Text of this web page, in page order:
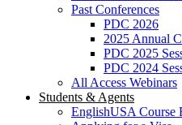
Past Conferences
PDC 2026
2025 Annual
PDC 2025
PDC 2024
All Access Webinars
Students & Agents
EnglishUSA Course